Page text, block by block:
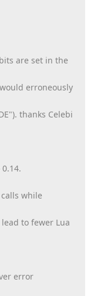
are set in the
erroneously
thanks Celebi
while
to fewer Lua
error